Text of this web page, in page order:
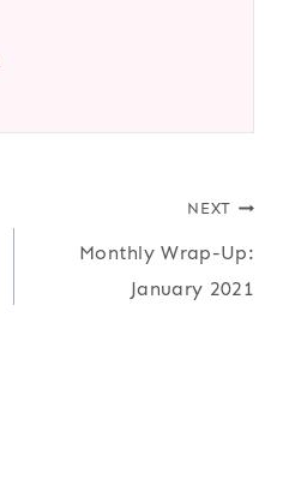
NEXT
Monthly Wrap-Up:
January 2021